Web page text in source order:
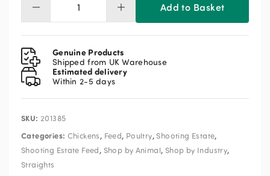
Kibbled
Maize
20kg
quantity
Add to Basket
Genuine Products
Shipped from UK Warehouse
Estimated delivery
Within 2-5 days
SKU: 201385
Categories: Chickens, Feed, Poultry,Shooting Estate,
Shooting Estate Feed, Shop by Animal, Shop by Industry,
Straights